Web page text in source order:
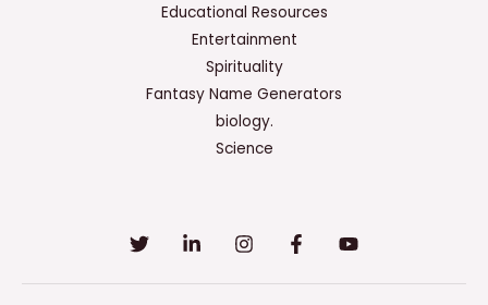
Educational Resources
Entertainment
Spirituality
Fantasy Name Generators
biology.
Science